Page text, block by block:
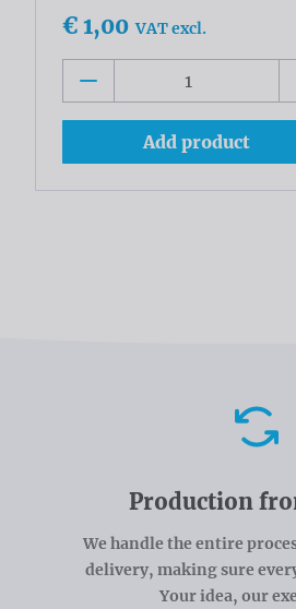
€ 1,00 VAT excl.
Add product
Production
We handle the entire
delivery, making sure
Your idea, our